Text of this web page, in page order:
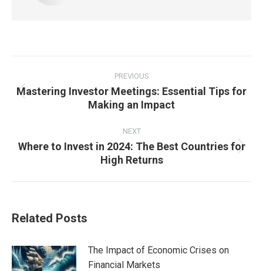
navigation
PREVIOUS
Previous
post:
Mastering Investor Meetings: Essential Tips for
Making an Impact
NEXT
Next
post:
Where to Invest in 2024: The Best Countries for
High Returns
Related Posts
The Impact of Economic Crises on
Financial Markets